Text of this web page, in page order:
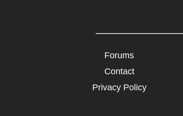
Forums
Contact
Privacy Policy